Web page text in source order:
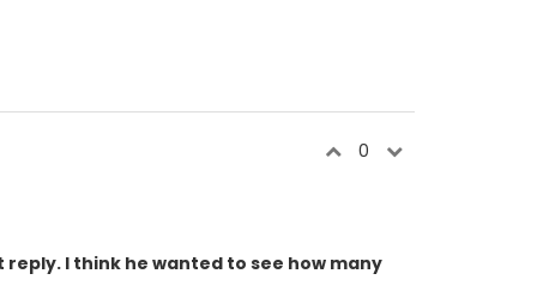
0
I think he wanted to see how many